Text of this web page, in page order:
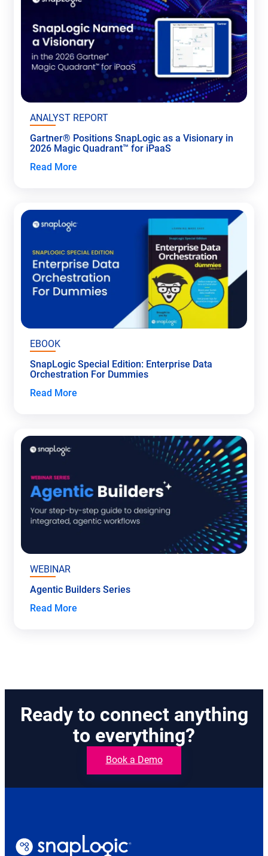
ANALYST REPORT
Gartner® Positions SnapLogic as a Visionary in
2026 Magic Quadrant™ for iPaaS
Read More
EBOOK
SnapLogic Special Edition: Enterprise Data
Orchestration For Dummies
Read More
WEBINAR
Agentic Builders Series
Read More
Ready to connect anything
to everything?
Book a Demo